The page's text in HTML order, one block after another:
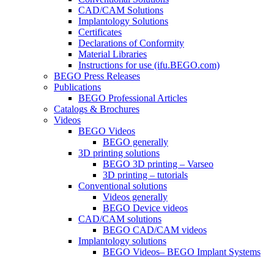
CAD/CAM Solutions
Implantology Solutions
Certificates
Declarations of Conformity
Material Libraries
Instructions for use (ifu.BEGO.com)
BEGO Press Releases
Publications
BEGO Professional Articles
Catalogs & Brochures
Videos
BEGO Videos
BEGO generally
3D printing solutions
BEGO 3D printing – Varseo
3D printing – tutorials
Conventional solutions
Videos generally
BEGO Device videos
CAD/CAM solutions
BEGO CAD/CAM videos
Implantology solutions
BEGO Videos– BEGO Implant Systems